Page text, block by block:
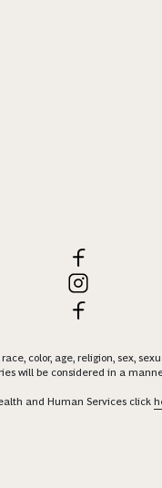
color, age, religion, sex,
will be considered in a
and Human Services click